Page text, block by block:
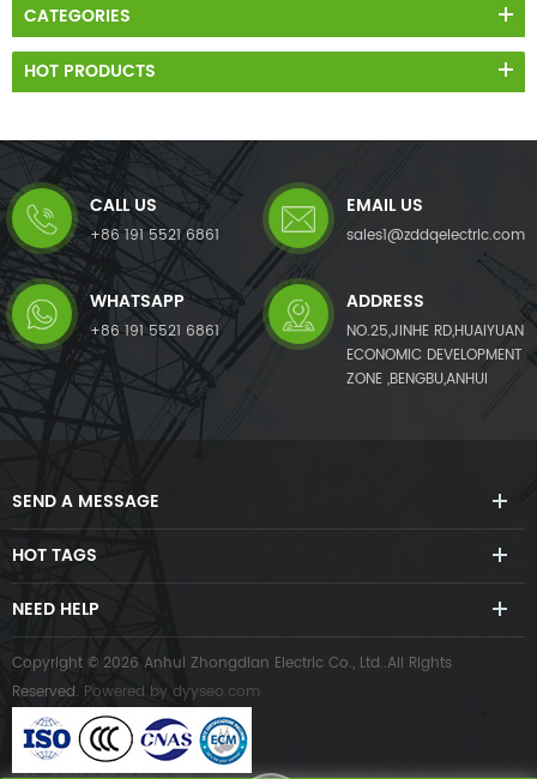
CATEGORIES
HOT PRODUCTS
CALL US
+86 191 5521 6861
EMAIL US
sales1@zddqelectric.com
WHATSAPP
+86 191 5521 6861
ADDRESS
NO.25,JINHE RD,HUAIYUAN
ECONOMIC DEVELOPMENT
ZONE ,BENGBU,ANHUI
SEND A MESSAGE
HOT TAGS
NEED HELP
Copyright © 2026 Anhui Zhongdian Electric Co., Ltd..All Rights
Reserved. Powered by dyyseo.com